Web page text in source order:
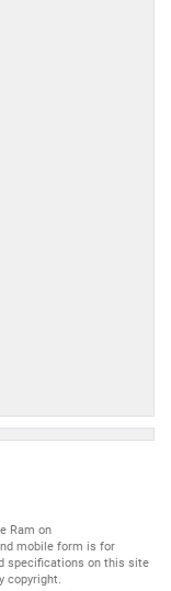
Ram on
mobile form is for
specifications on this site
copyright.